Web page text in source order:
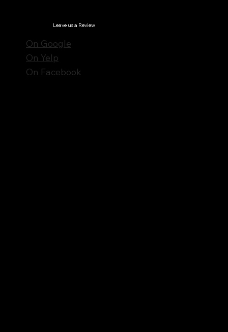
Leave us a Review
On Google
On Yelp
On Facebook